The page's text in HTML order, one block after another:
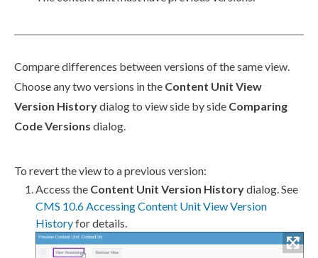
Compare differences between versions of the same view.
Choose any two versions in the Content Unit View
Version Historydialog to view side by side Comparing
Code Versions dialog.
To revertthe view to a previous version:
Access the Content Unit Version Historydialog. See
CMS 10.6 Accessing Content Unit View Version
Historyfor details.